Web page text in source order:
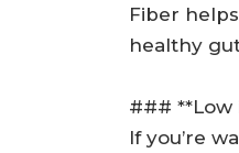
Fiber
healthy
### **Low
If you’re